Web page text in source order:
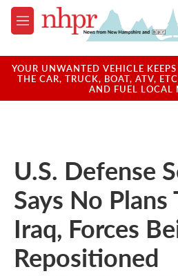
Skip to main content
M
e
u
YOUR UNWANTED VEHICLE
THE CAR, TRUCK, BOAT, ATV,
AND FUEL LOCAL
U.S. Defense
Says No Plans
Iraq, Forces
Repositioned